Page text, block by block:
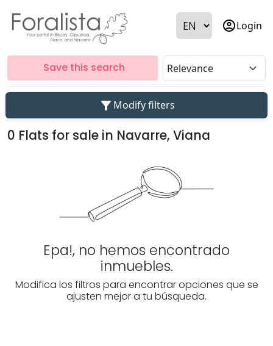
account_circleLogin
Save this search
filter_alt Modify filters
0 Flats for sale in Navarre, Viana
Epa!, no hemos encontrado
inmuebles.
Modifica los filtros para encontrar opciones que se
ajusten mejor a tu búsqueda.